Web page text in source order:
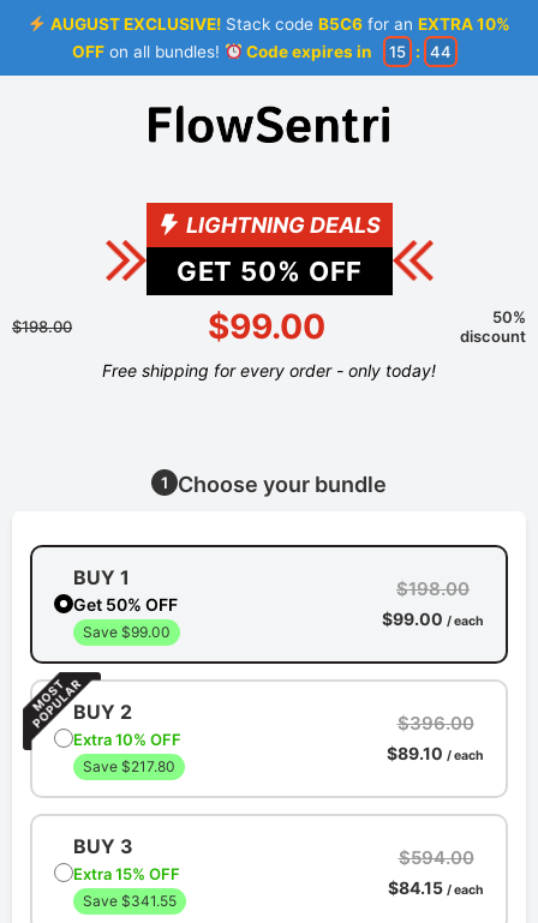
AUGUST EXCLUSIVE! Stack codeB5C6 for anEXTRA 10%
OFFon all bundles! Code expires in 15 : 44
LIGHTNING DEALS
GET 50% OFF
$198.00 $99.00
50%
discount
Free shipping for every order - only today!
1 Choose your bundle
BUY 1
Get 50% OFF
Save $99.00
$198.00
$99.00 / each
BUY 2
Extra 10% OFF
Save $217.80
$396.00
$89.10 / each
BUY 3
Extra 15% OFF
Save $341.55
$594.00
$84.15 / each